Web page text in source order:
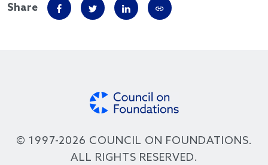
Share
© 1997-2026 COUNCIL ON FOUNDATIONS.
ALL RIGHTS RESERVED.